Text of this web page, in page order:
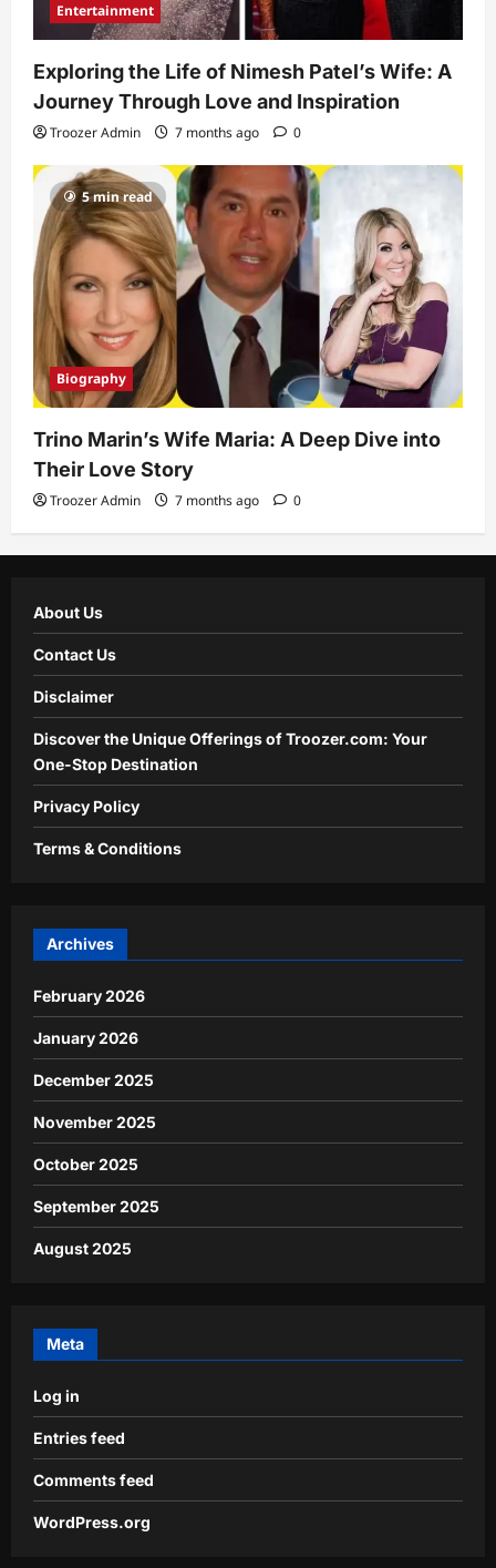
Entertainment
Exploring the Life of Nimesh Patel’s Wife: A
Journey Through Love and Inspiration
Troozer Admin 7 months ago 0
5 min read
Biography
Trino Marin’s Wife Maria: A Deep Dive into
Their Love Story
Troozer Admin 7 months ago 0
About Us
Contact Us
Disclaimer
Discover the Unique Offerings of Troozer.com: Your
One-Stop Destination
Privacy Policy
Terms & Conditions
Archives
February 2026
January 2026
December 2025
November 2025
October 2025
September 2025
August 2025
Meta
Log in
Entries feed
Comments feed
WordPress.org